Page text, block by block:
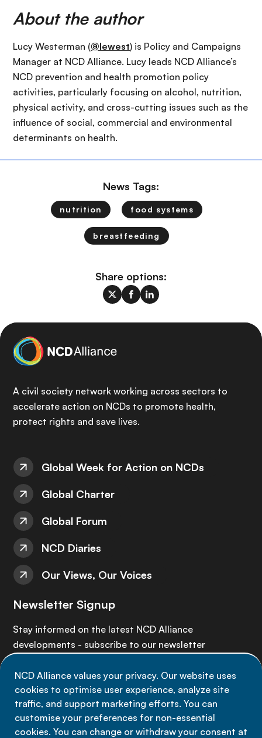
NCD Alliance values your privacy. Our website uses
cookies to optimise user experience, analyze site
traffic, and support marketing efforts. You can
customise your preferences for non-essential
cookies. You can change or withdraw your consent at
About the author
Lucy Westerman (@lewest) is Policy and Campaigns
Manager at NCD Alliance. Lucy leads NCD Alliance’s
NCD prevention and health promotion policy
activities, particularly focusing on alcohol, nutrition,
physical activity, and cross-cutting issues such as the
influence of social, commercial and environmental
determinants on health.
News Tags:
nutrition food systems
breastfeeding
Share options:
A civil society network working across sectors to
accelerate action on NCDs to promote health,
protect rights and save lives.
Global Week for Action on NCDs
Global Charter
Global Forum
NCD Diaries
Our Views, Our Voices
Newsletter Signup
Stay informed on the latest NCD Alliance
developments - subscribe to our newsletter
Sign up now